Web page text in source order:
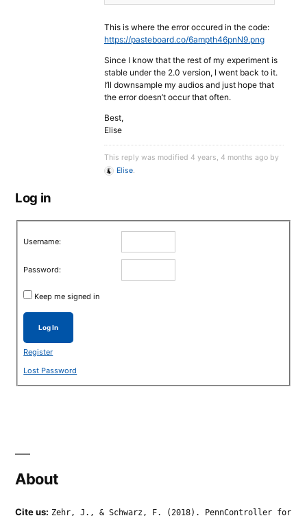
This is where the error occured in the code:
https://pasteboard.co/6ampth46pnN9.png
Since I know that the rest of my experiment is
stable under the 2.0 version, I went back to it.
I’ll downsample my audios and just hope that
the error doesn’t occur that often.
Best,
Elise
This reply was modified 4 years, 4 months ago by
Elise.
Log in
Username:
Password:
Keep me signed in
Log In
Register
Lost Password
About
Cite us: Zehr, J., & Schwarz, F. (2018). PennController for